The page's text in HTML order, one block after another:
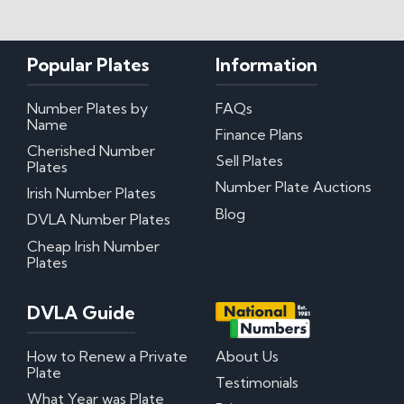
My certificate of entitlement has expired
Can I misspace the characters on my number
plate?
car?
Where can I download DVLA Transfer and
Retention Forms?
Irish Number Plates
Are Irish number plates legal in the UK?
How to read Irish number plates
Why are Northern Irish number plates cheaper?
Questions? We have answers!
How much do personalised number plates cost in
the UK?
Popular Plates
Number Plates by
Name
Cherished Number
Plates
Irish Number Plates
DVLA Number Plates
Cheap Irish Number
Plates
Information
FAQs
Finance Plans
Sell Plates
Number Plate Auctions
Blog
DVLA Guide
How to Renew a Private
Plate
What Year was Plate
About Us
Testimonials